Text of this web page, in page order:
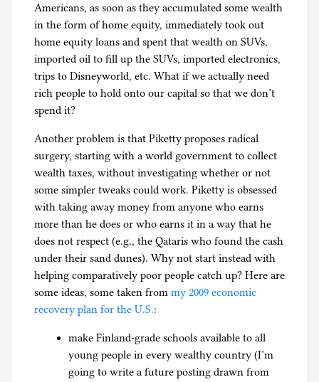
Americans, as soon as they accumulated some wealth
in the form of home equity, immediately took out
home equity loans and spent that wealth on SUVs,
imported oil to fill up the SUVs, imported electronics,
trips to Disneyworld, etc. What if we actually need
rich people to hold onto our capital so that we don’t
spend it?
Another problem is that Piketty proposes radical
surgery, starting with a world government to collect
wealth taxes, without investigating whether or not
some simpler tweaks could work. Piketty is obsessed
with taking away money from anyone who earns
more than he does or who earns it in a way that he
does not respect (e.g., the Qataris who found the cash
under their sand dunes). Why not start instead with
helping comparatively poor people catch up? Here are
some ideas, some taken from my 2009 economic
recovery plan for the U.S.:
make Finland-grade schools available to all
young people in every wealthy country (I’m
going to write a future posting drawn from